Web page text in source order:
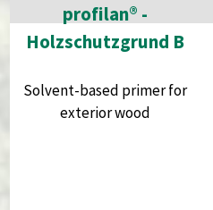
profilan® -
Holzschutzgrund B
Solvent-based primer for
exterior wood